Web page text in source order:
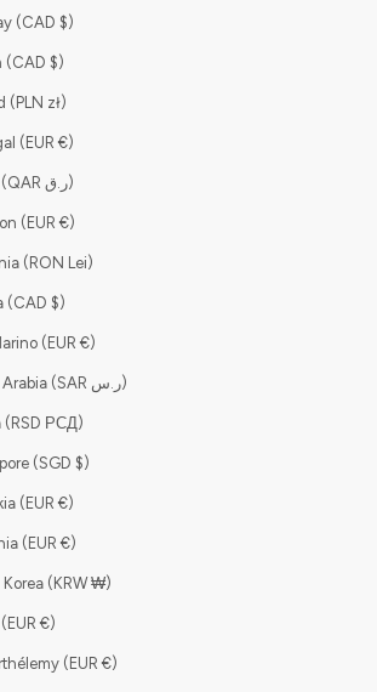
Norway (CAD $)
Oman (CAD $)
Poland (PLN zł)
Portugal (EUR €)
Qatar (QAR ر.ق)
Réunion (EUR €)
Romania (RON Lei)
Russia (CAD $)
San Marino (EUR €)
Saudi Arabia (SAR ر.س)
Serbia (RSD РСД)
Singapore (SGD $)
Slovakia (EUR €)
Slovenia (EUR €)
South Korea (KRW ₩)
Spain (EUR €)
St. Barthélemy (EUR €)